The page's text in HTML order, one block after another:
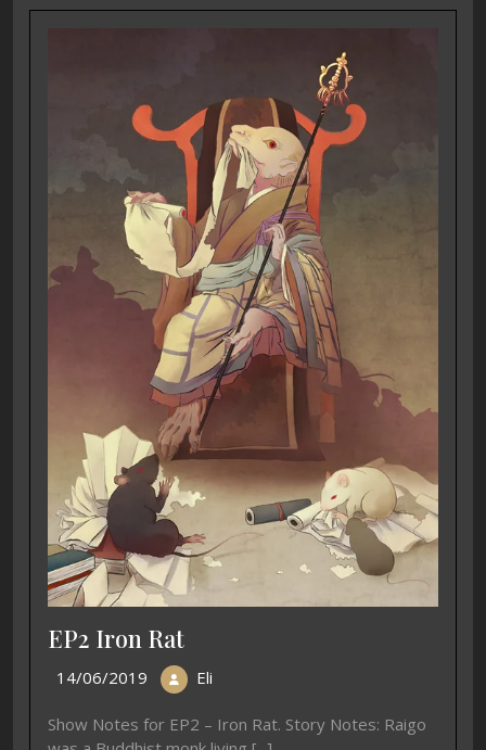
EP2 Iron Rat
14/06/2019 Eli
Show Notes for EP2 – Iron Rat. Story Notes: Raigo